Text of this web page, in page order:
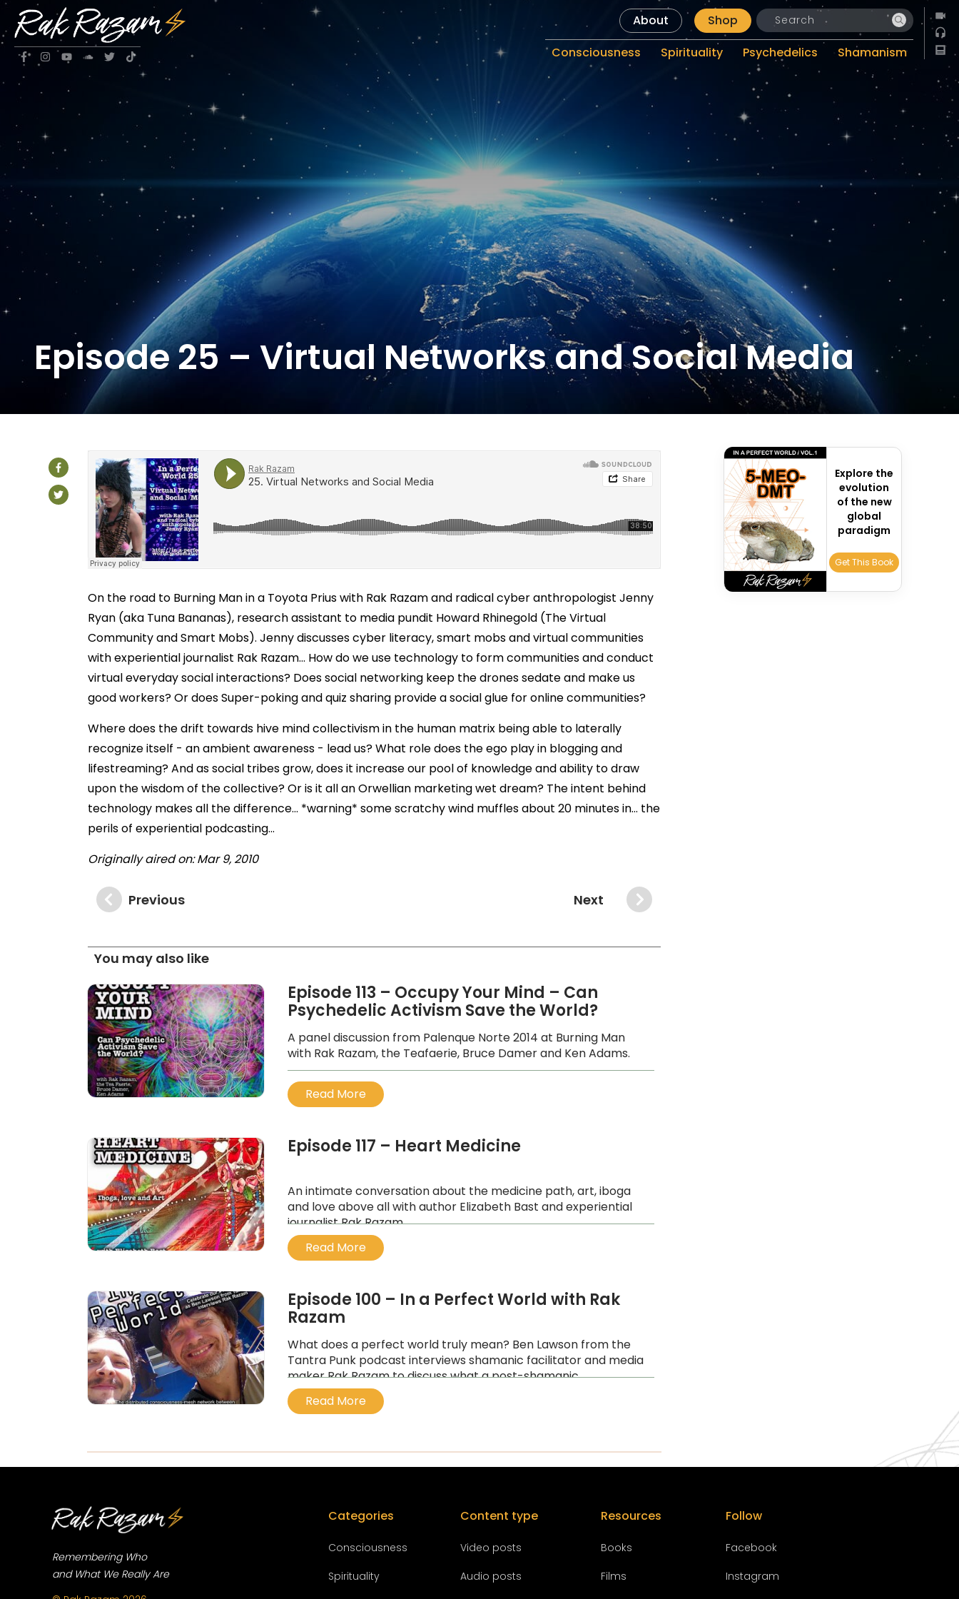
About
Shop
Consciousness
Spirituality Psychedelics Shamanism
Episode 25 – Virtual Networks and Social Media
On the road to Burning Man in a Toyota Prius with Rak Razam and radical cyber anthropologist Jenny
Ryan (aka Tuna Bananas), research assistant to media pundit Howard Rhinegold (The Virtual
Community and Smart Mobs). Jenny discusses cyber literacy, smart mobs and virtual communities
with experiential journalist Rak Razam... How do we use technology to form communities and conduct
virtual everyday social interactions? Does social networking keep the drones sedate and make us
good workers? Or does Super-poking and quiz sharing provide a social glue for online communities?
Where does the drift towards hive mind collectivism in the human matrix being able to laterally
recognize itself - an ambient awareness - lead us? What role does the ego play in blogging and
lifestreaming? And as social tribes grow, does it increase our pool of knowledge and ability to draw
upon the wisdom of the collective? Or is it all an Orwellian marketing wet dream? The intent behind
technology makes all the difference... *warning* some scratchy wind muffles about 20 minutes in... the
perils of experiential podcasting...
Originally aired on: Mar 9, 2010
Previous Next
You may also like
Episode 113 – Occupy Your Mind – Can
Psychedelic Activism Save the World?
A panel discussion from Palenque Norte 2014 at Burning Man
with Rak Razam, the Teafaerie, Bruce Damer and Ken Adams.
Read More
Episode 117 – Heart Medicine
An intimate conversation about the medicine path, art, iboga
and love above all with author Elizabeth Bast and experiential
journalist Rak Razam.
...
Read More
Episode 100 – In a Perfect World with Rak
Razam
What does a perfect world truly mean? Ben Lawson from the
Tantra Punk podcast interviews shamanic facilitator and media
maker Rak Razam to discuss what a post-shamanic
galactivated world
...
Read More
Explore the
evolution
of the new
global
paradigm
Get This Book
Remembering Who
and What We Really Are
Categories
Consciousness
Spirituality
Content type
Video posts
Audio posts
Resources
Books
Films
Follow
Facebook
Instagram